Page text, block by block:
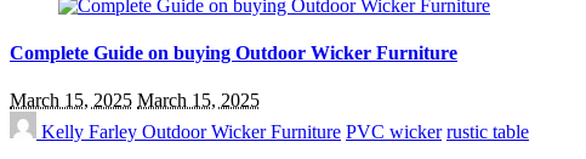
Complete Guide on buying Outdoor Wicker Furniture
March 15, 2025 March 15, 2025
Kelly Farley Outdoor Wicker Furniture PVC wicker rustic table